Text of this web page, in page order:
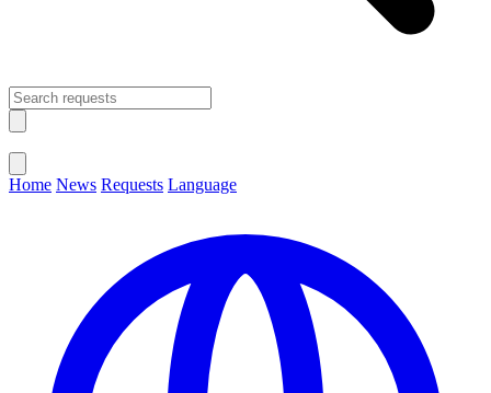
Home News Requests Language